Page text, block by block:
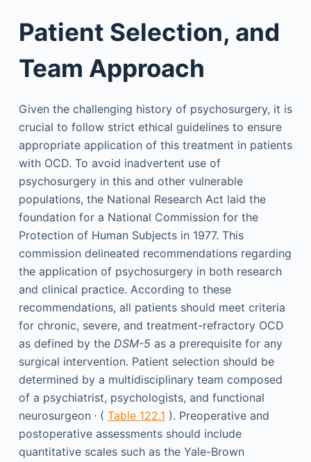
Patient Selection, and
Team Approach
Given the challenging history of psychosurgery, it is
crucial to follow strict ethical guidelines to ensure
appropriate application of this treatment in patients
with OCD. To avoid inadvertent use of
psychosurgery in this and other vulnerable
populations, the National Research Act laid the
foundation for a National Commission for the
Protection of Human Subjects in 1977. This
commission delineated recommendations regarding
the application of psychosurgery in both research
and clinical practice. According to these
recommendations, all patients should meet criteria
for chronic, severe, and treatment-refractory OCD
as defined by the DSM-5as a prerequisite for any
surgical intervention. Patient selection should be
determined by a multidisciplinary team composed
of a psychiatrist, psychologists, and functional
neurosurgeon ,( Table 122.1 ). Preoperative and
postoperative assessments should include
quantitative scales such as the Yale-Brown